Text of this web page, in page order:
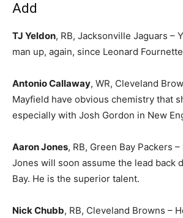
Add
TJ Yeldon, RB, Jacksonville Jaguars –
man up, again, since Leonard
Antonio Callaway, WR, Cleveland
Mayfield have obvious chemistry that
especially with Josh Gordon in New
Aaron Jones, RB, Green Bay Packers –
Jones will soon assume the lead back
Bay. He is the superior talent.
Nick Chubb, RB, Cleveland Browns –